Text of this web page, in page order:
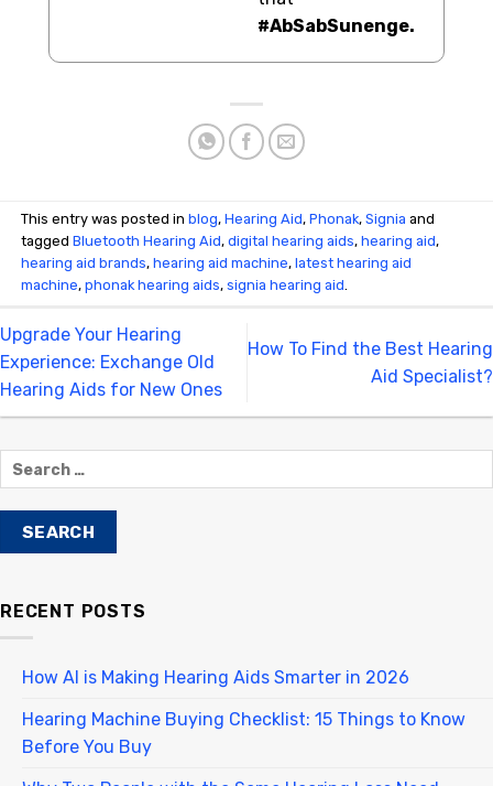
#AbSabSunenge.
This entry was posted inblog,Hearing Aid,Phonak,Signia and
taggedBluetooth Hearing Aid,digital hearing aids,hearing aid,
hearing aid brands,hearing aid machine,latest hearing aid
machine,phonak hearing aids,signia hearing aid.
Upgrade Your Hearing
Experience: Exchange Old
Hearing Aids for New Ones
How To Find the Best Hearing
Aid Specialist?
RECENT POSTS
How AI is Making Hearing Aids Smarter in 2026
Hearing Machine Buying Checklist: 15 Things to Know
Before You Buy